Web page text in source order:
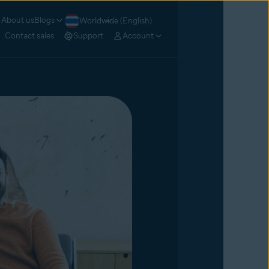
About usBlogs
Worldwide (English)
Contact sales
Support Account